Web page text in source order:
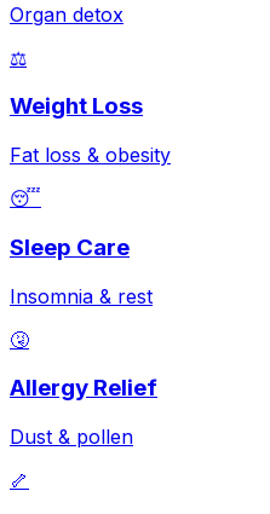
Organ detox
⚖️
Weight Loss
Fat loss & obesity
😴
Sleep Care
Insomnia & rest
🤧
Allergy Relief
Dust & pollen
🦴